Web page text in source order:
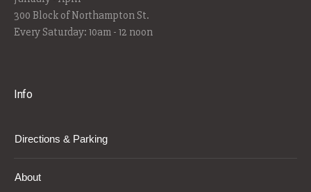
300 Block of Northampton St.
Every Saturday: 10am - 12 noon
Info
Directions & Parking
About